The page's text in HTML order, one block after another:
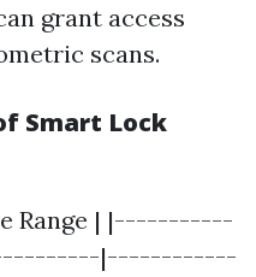
grant access
scans.
Smart Lock
Range | |-----------
|------------